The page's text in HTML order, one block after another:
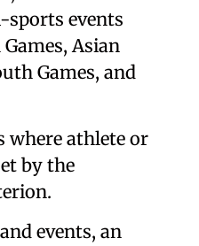
events
Asian
Games, and
where athlete or
by the
events, an